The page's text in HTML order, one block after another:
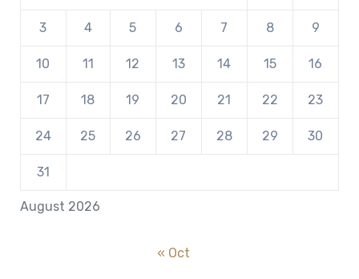
August 2026
3 4 5 6 7 8 9
10 11 12 13 14 15 16
17 18 19 20 21 22 23
24 25 26 27 28 29 30
31
« Oct